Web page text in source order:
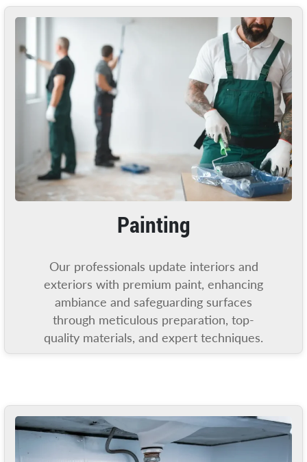
Painting
Our professionals update interiors and
exteriors with premium paint, enhancing
ambiance and safeguarding surfaces
through meticulous preparation, top-
quality materials, and expert techniques.